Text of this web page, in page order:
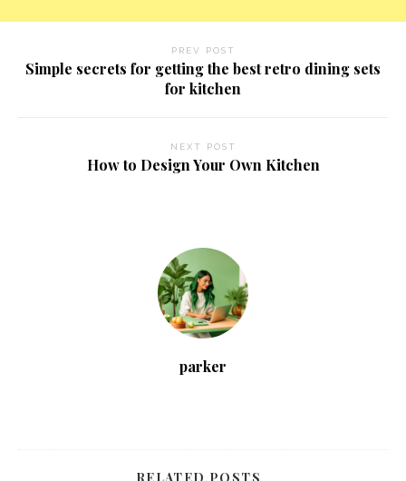
PREV POST
Simple secrets for getting the best retro dining sets
for kitchen
NEXT POST
How to Design Your Own Kitchen
parker